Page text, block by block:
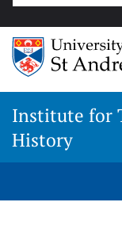
Skip
content
Institute for
History